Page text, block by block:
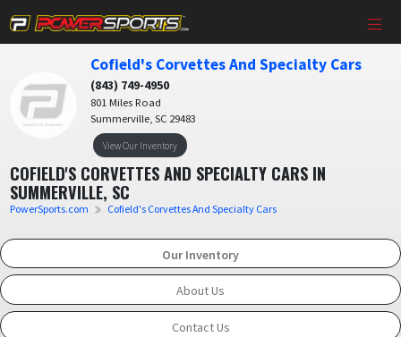
COFIELD'S CORVETTES AND SPECIALTY CARS IN
SUMMERVILLE, SC
PowerSports.com Cofield's Corvettes And Specialty Cars
Cofield's Corvettes And Specialty Cars
(843) 749-4950
801 Miles Road
Summerville, SC 29483
View Our Inventory
Our Inventory
About Us
Contact Us